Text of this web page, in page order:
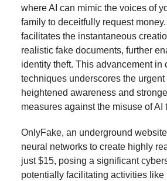
where AI can mimic the voices of
family to deceitfully request money.
facilitates the instantaneous
realistic fake documents, further
identity theft. This advancement in
techniques underscores the urgent
heightened awareness and
measures against the misuse of AI
OnlyFake, an underground
neural networks to create highly
just $15, posing a significant
potentially facilitating activities like